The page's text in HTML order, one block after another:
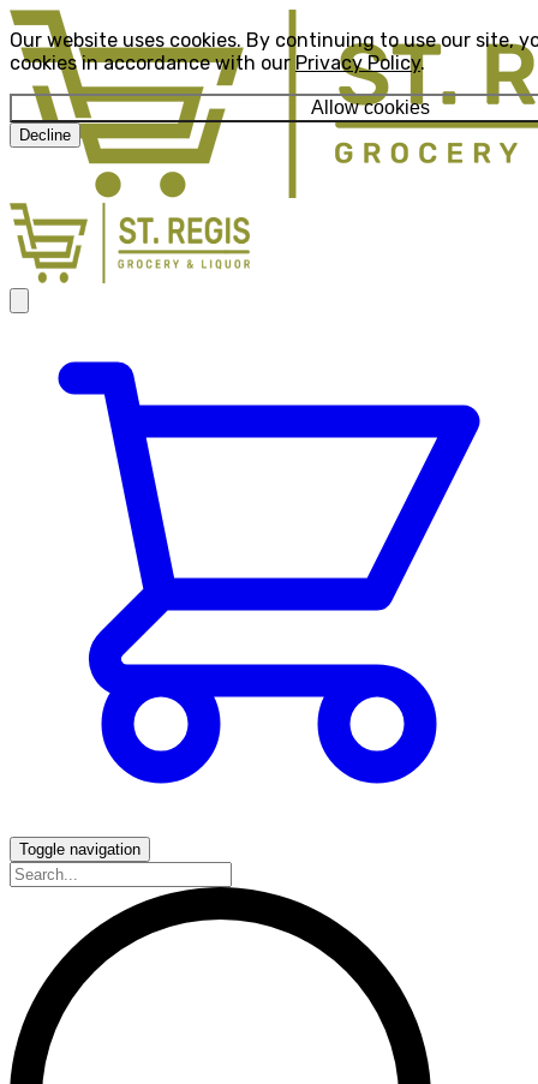
Our website uses cookies. By continuing to use our site,
cookies in accordance with our Privacy Policy.
Allow cookies
Decline
Toggle navigation